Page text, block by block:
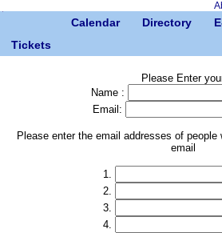
Calendar Directory
Tickets
Please Enter
Name :
Email:
Please enter the email addresses of
email
1.
2.
3.
4.